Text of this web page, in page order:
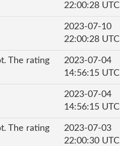
22:00:28 UTC
2023-07-10
22:00:28 UTC
The rating
2023-07-04
14:56:15 UTC
2023-07-04
14:56:15 UTC
The rating
2023-07-03
22:00:30 UTC